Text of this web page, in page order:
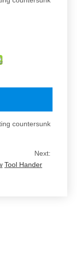
countersunk
Next:
Tool Hander